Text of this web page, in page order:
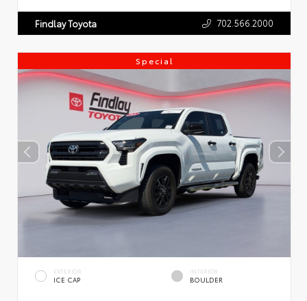
Findlay Toyota 702.566.2000
Special
EXTERIOR
ICE CAP
INTERIOR
BOULDER